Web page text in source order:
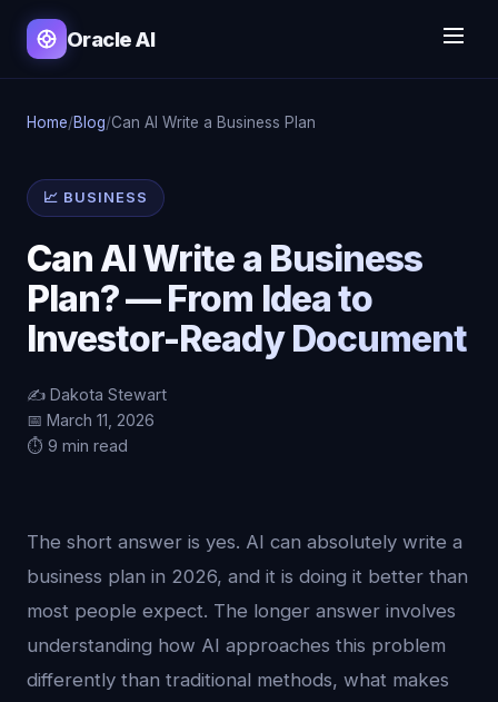
Oracle AI
Home/Blog/Can AI Write a Business Plan
📈 BUSINESS
Can AI Write a Business
Plan? — From Idea to
Investor-Ready Document
✍️ Dakota Stewart
📅 March 11, 2026
⏱️ 9 min read
The short answer is yes. AI can absolutely write a
business plan in 2026, and it is doing it better than
most people expect. The longer answer involves
understanding how AI approaches this problem
differently than traditional methods, what makes